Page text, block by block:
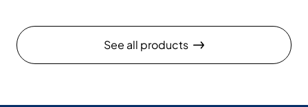
See all products